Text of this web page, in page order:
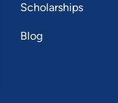
Scholarships
Blog